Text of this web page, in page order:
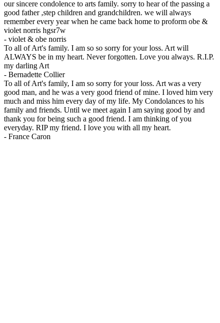
our sincere condolence to arts family. sorry to hear of the passing a
good father ,step children and grandchildren. we will always
remember every year when he came back home to proform obe &
violet norris hgsr7w
- violet & obe norris
To all of Art's family. I am so so sorry for your loss. Art will
ALWAYS be in my heart. Never forgotten. Love you always. R.I.P.
my darling Art
- Bernadette Collier
To all of Art's family, I am so sorry for your loss. Art was a very
good man, and he was a very good friend of mine. I loved him very
much and miss him every day of my life. My Condolances to his
family and friends. Until we meet again I am saying good by and
thank you for being such a good friend. I am thinking of you
everyday. RIP my friend. I love you with all my heart.
- France Caron